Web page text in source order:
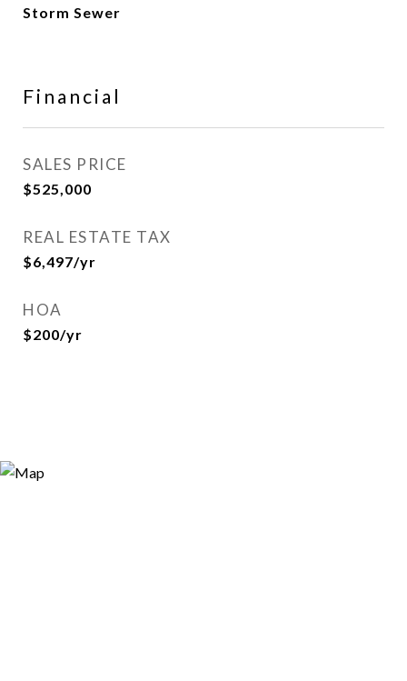
Storm Sewer
Financial
SALES PRICE
$525,000
REAL ESTATE TAX
$6,497/yr
HOA
$200/yr